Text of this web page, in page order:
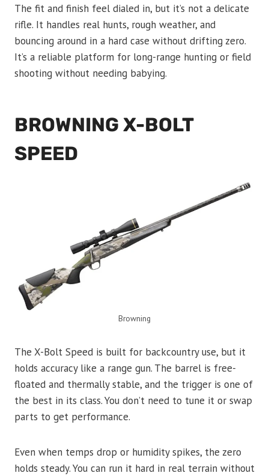
The fit and finish feel dialed in, but it’s not a delicate
rifle. It handles real hunts, rough weather, and
bouncing around in a hard case without drifting zero.
It’s a reliable platform for long-range hunting or field
shooting without needing babying.
BROWNING X-BOLT
SPEED
Browning
The X-Bolt Speed is built for backcountry use, but it
holds accuracy like a range gun. The barrel is free-
floated and thermally stable, and the trigger is one of
the best in its class. You don’t need to tune it or swap
parts to get performance.
Even when temps drop or humidity spikes, the zero
holds steady. You can run it hard in real terrain without